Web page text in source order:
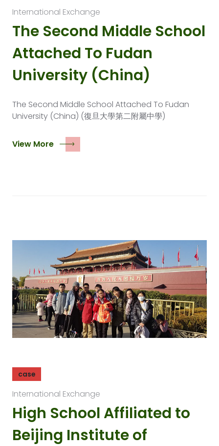
International Exchange
The Second Middle School
Attached To Fudan
University (China)
The Second Middle School Attached To Fudan
University (China) (復旦大學第二附屬中學)
View More
case
International Exchange
High School Affiliated to
Beijing Institute of